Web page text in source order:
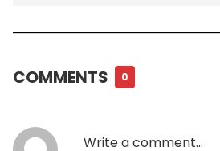
COMMENTS 0